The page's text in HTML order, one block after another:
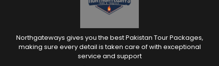
Northgateways gives you the best Pakistan Tour Packages,
making sure every detail is taken care of with exceptional
service and support